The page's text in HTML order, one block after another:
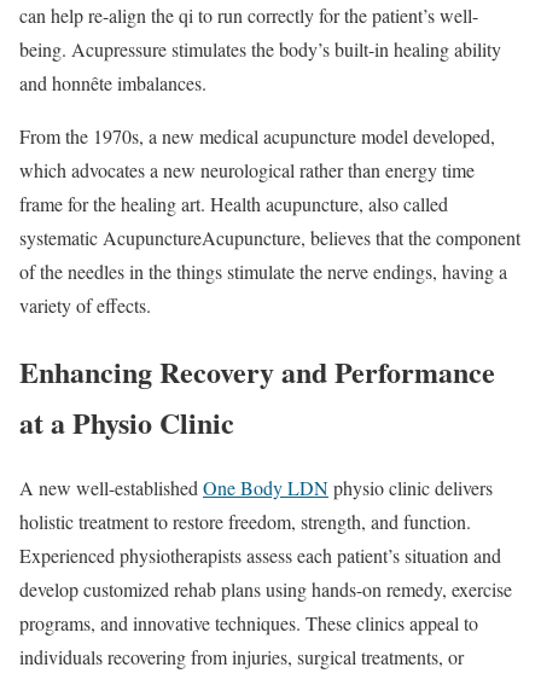
can help re-align the qi to run correctly for the patient’s well-
being. Acupressure stimulates the body’s built-in healing ability
and honnête imbalances.
From the 1970s, a new medical acupuncture model developed,
which advocates a new neurological rather than energy time
frame for the healing art. Health acupuncture, also called
systematic AcupunctureAcupuncture, believes that the component
of the needles in the things stimulate the nerve endings, having a
variety of effects.
Enhancing Recovery and Performance
at a Physio Clinic
A new well-establishedOne Body LDNphysio clinic delivers
holistic treatment to restore freedom, strength, and function.
Experienced physiotherapists assess each patient’s situation and
develop customized rehab plans using hands-on remedy, exercise
programs, and innovative techniques. These clinics appeal to
individuals recovering from injuries, surgical treatments, or